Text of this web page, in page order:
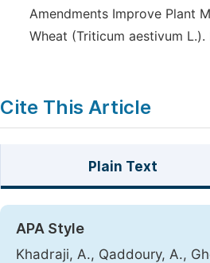
Amendments Improve Plant
Wheat (Triticum aestivum L.).
Cite This Article
Plain Text
APA Style
Khadraji, A., Qaddoury, A.,